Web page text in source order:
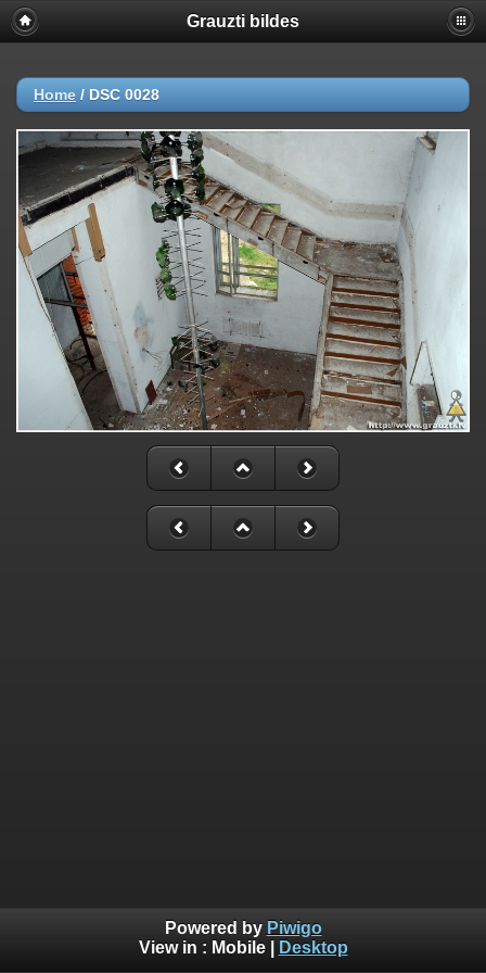
Grauzti bildes
Home / DSC 0028
Powered by Piwigo
View in : Mobile| Desktop